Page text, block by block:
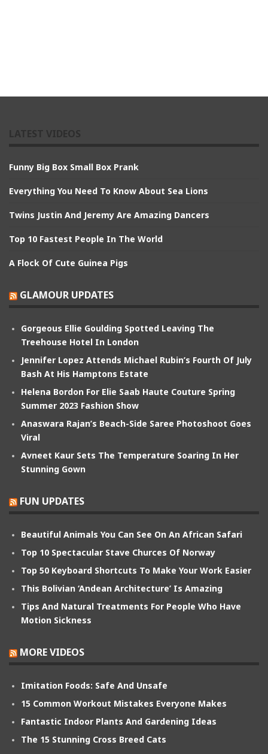
Funny Big Box Small Box Prank
Everything You Need To Know About Sea Lions
Twins Justin And Jeremy Are Amazing Dancers
Top 10 Fastest People In The World
A Flock Of Cute Guinea Pigs
GLAMOUR UPDATES
Gorgeous Ellie Goulding Spotted Leaving The
Treehouse Hotel In London
Jennifer Lopez Attends Michael Rubin’s Fourth Of July
Bash At His Hamptons Estate
Helena Bordon For Elie Saab Haute Couture Spring
Summer 2023 Fashion Show
Anaswara Rajan’s Beach-Side Saree Photoshoot Goes
Viral
Avneet Kaur Sets The Temperature Soaring In Her
Stunning Gown
FUN UPDATES
Beautiful Animals You Can See On An African Safari
Top 10 Spectacular Stave Churces Of Norway
Top 50 Keyboard Shortcuts To Make Your Work Easier
This Bolivian ‘Andean Architecture’ Is Amazing
Tips And Natural Treatments For People Who Have
Motion Sickness
MORE VIDEOS
Imitation Foods: Safe And Unsafe
15 Common Workout Mistakes Everyone Makes
Fantastic Indoor Plants And Gardening Ideas
The 15 Stunning Cross Breed Cats